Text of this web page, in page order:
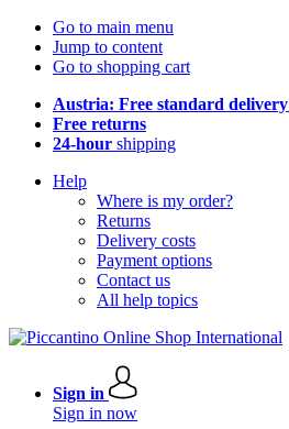
Go to main menu
Jump to content
Go to shopping cart
Austria: Free standard delivery
Free returns
24-hour shipping
Help
Where is my order?
Returns
Delivery costs
Payment options
Contact us
All help topics
Sign in
Sign in now